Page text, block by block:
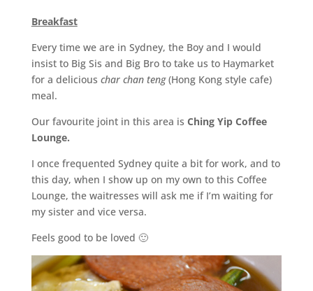
Breakfast
Every time we are in Sydney, the Boy and I would
insist to Big Sis and Big Bro to take us to Haymarket
for a delicious char chan teng(Hong Kong style cafe)
meal.
Our favourite joint in this area is Ching Yip Coffee
Lounge.
I once frequented Sydney quite a bit for work, and to
this day, when I show up on my own to this Coffee
Lounge, the waitresses will ask me if I’m waiting for
my sister and vice versa.
Feels good to be loved 🙂